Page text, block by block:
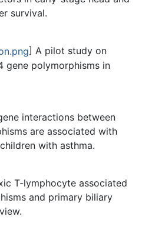
survival.
] A pilot study on
polymorphisms in
interactions between
are associated with
with asthma.
T-lymphocyte associated
and primary biliary